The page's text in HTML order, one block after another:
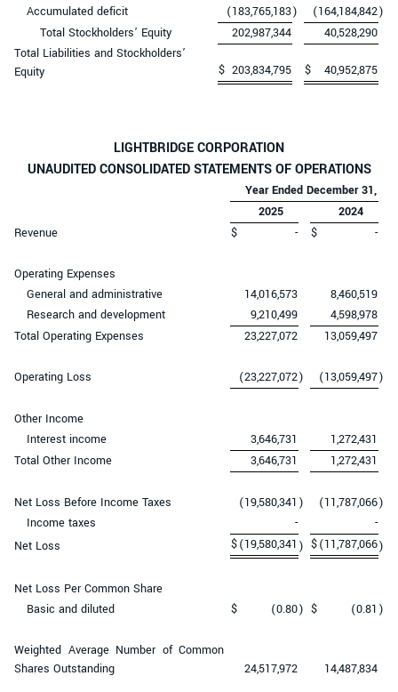
Accumulated deficit
(183,765,183) (164,184,842)
Total Stockholders’ Equity
202,987,344
40,528,290
Total Liabilities and Stockholders’
Equity
$ 203,834,795 $ 40,952,875
LIGHTBRIDGE CORPORATION
UNAUDITED CONSOLIDATED STATEMENTS OF OPERATIONS
Year Ended December 31,
2025
2024
Revenue
$ - $ -
Operating Expenses
General and administrative
14,016,573
8,460,519
Research and development
9,210,499
4,598,978
Total Operating Expenses
23,227,072 13,059,497
Operating Loss (23,227,072) (13,059,497)
Other Income
Interest income
3,646,731
1,272,431
Total Other Income
3,646,731 1,272,431
Net Loss Before Income Taxes (19,580,341 ) (11,787,066)
Income taxes
-
-
Net Loss
$(19,580,341 ) $(11,787,066)
Net Loss Per Common Share
Basic and diluted
$ (0.80) $ (0.81 )
Weighted Average Number of Common
Shares Outstanding
24,517,972 14,487,834